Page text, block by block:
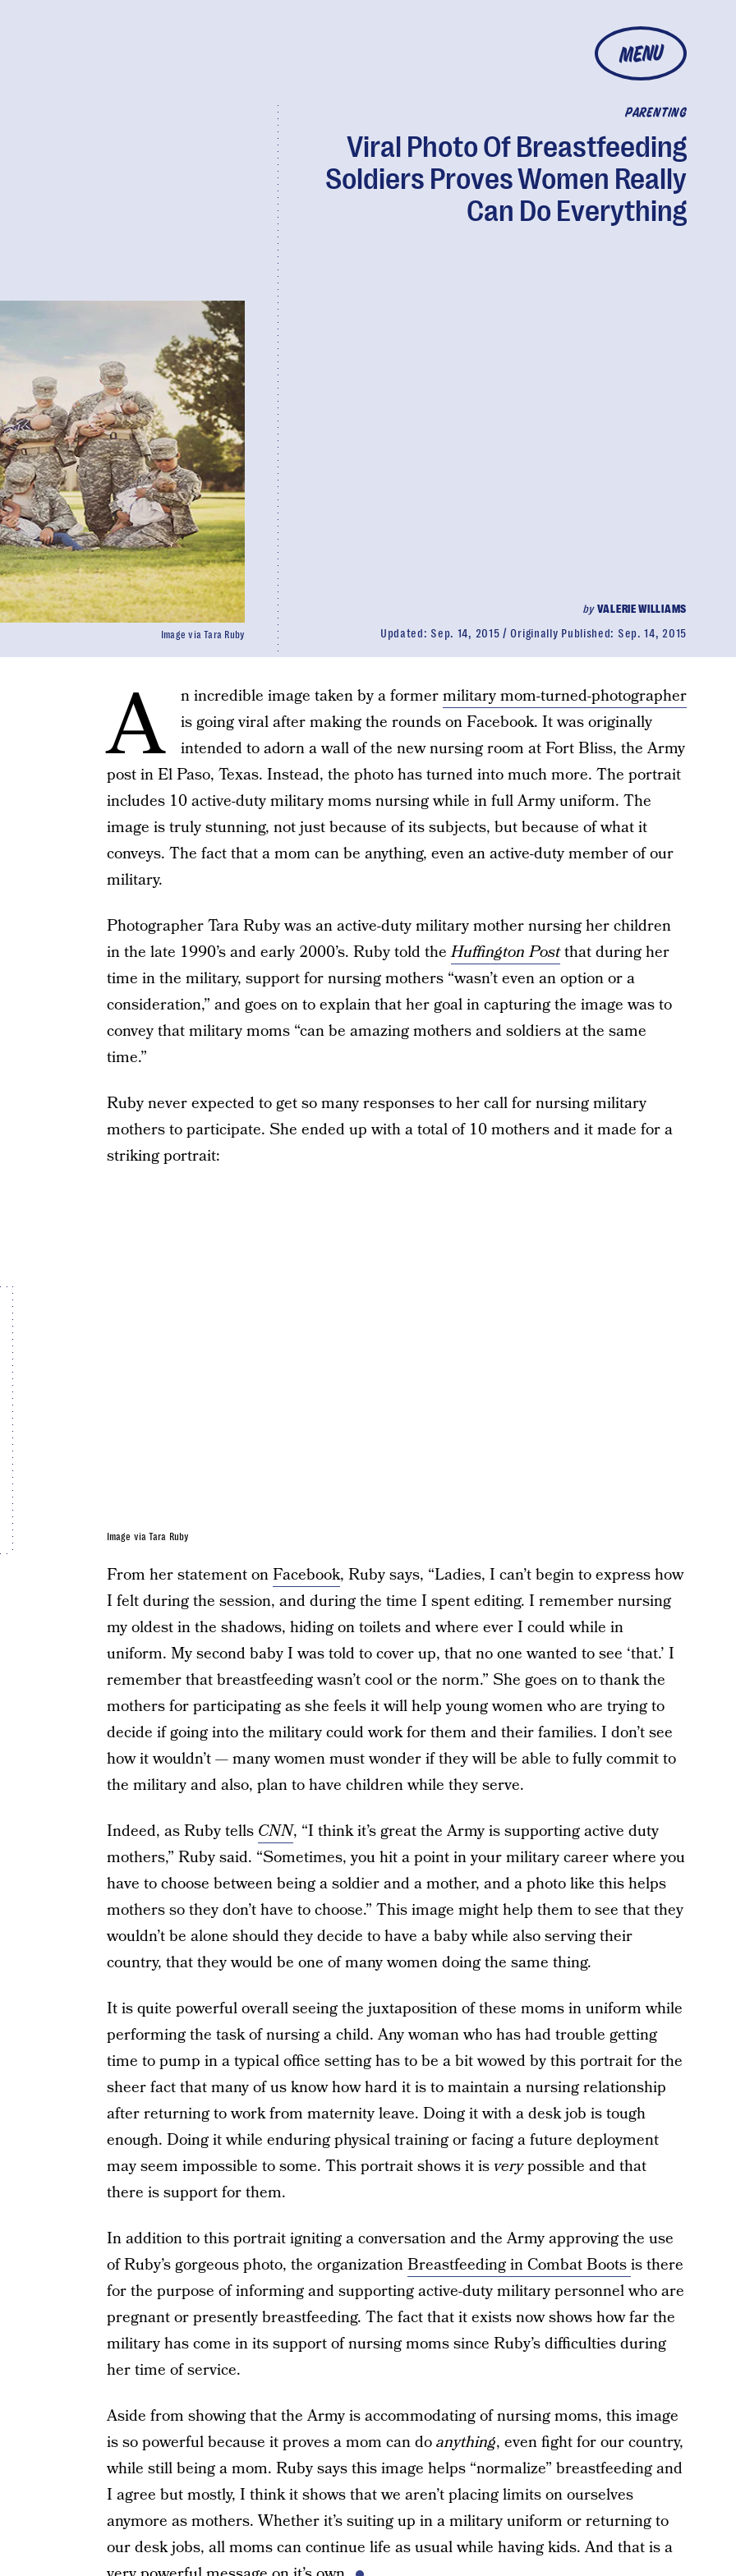
MENU
PARENTING
Viral Photo Of Breastfeeding
Soldiers Proves Women Really
Can Do Everything
byVALERIE WILLIAMS
Updated: Sep. 14, 2015 Originally Published: Sep. 14, 2015
Image via Tara Ruby
A n incredible image taken by a formermilitary mom-turned-photographer
is going viral after making the rounds on Facebook. It was originally
intended to adorn a wall of the new nursing room at Fort Bliss, the Army
post in El Paso, Texas. Instead, the photo has turned into much more. The portrait
includes 10 active-duty military moms nursing while in full Army uniform. The
image is truly stunning, not just because of its subjects, but because of what it
conveys. The fact that a mom can be anything, even an active-duty member of our
military.
Photographer Tara Ruby was an active-duty military mother nursing her children
in the late 1990’s and early 2000’s. Ruby told theHuffington Postthat during her
time in the military, support for nursing mothers “wasn’t even an option or a
consideration,” and goes on to explain that her goal in capturing the image was to
convey that military moms “can be amazing mothers and soldiers at the same
time.”
Ruby never expected to get so many responses to her call for nursing military
mothers to participate. She ended up with a total of 10 mothers and it made for a
striking portrait:
Image via Tara Ruby
From her statement onFacebook, Ruby says, “Ladies, I can’t begin to express how
I felt during the session, and during the time I spent editing. I remember nursing
my oldest in the shadows, hiding on toilets and where ever I could while in
uniform. My second baby I was told to cover up, that no one wanted to see ‘that.’ I
remember that breastfeeding wasn’t cool or the norm.” She goes on to thank the
mothers for participating as she feels it will help young women who are trying to
decide if going into the military could work for them and their families. I don’t see
how it wouldn’t — many women must wonder if they will be able to fully commit to
the military and also, plan to have children while they serve.
Indeed, as Ruby tells CNN, “I think it’s great the Army is supporting active duty
mothers,” Ruby said. “Sometimes, you hit a point in your military career where you
have to choose between being a soldier and a mother, and a photo like this helps
mothers so they don’t have to choose.” This image might help them to see that they
wouldn’t be alone should they decide to have a baby while also serving their
country, that they would be one of many women doing the same thing.
It is quite powerful overall seeing the juxtaposition of these moms in uniform while
performing the task of nursing a child. Any woman who has had trouble getting
time to pump in a typical office setting has to be a bit wowed by this portrait for the
sheer fact that many of us know how hard it is to maintain a nursing relationship
after returning to work from maternity leave. Doing it with a desk job is tough
enough. Doing it while enduring physical training or facing a future deployment
may seem impossible to some. This portrait shows it isverypossible and that
there is support for them.
In addition to this portrait igniting a conversation and the Army approving the use
of Ruby’s gorgeous photo, the organizationBreastfeeding in Combat Bootsis there
for the purpose of informing and supporting active-duty military personnel who are
pregnant or presently breastfeeding. The fact that it exists now shows how far the
military has come in its support of nursing moms since Ruby’s difficulties during
her time of service.
Aside from showing that the Army is accommodating of nursing moms, this image
is so powerful because it proves a mom can doanything, even fight for our country,
while still being a mom. Ruby says this image helps “normalize” breastfeeding and
I agree but mostly, I think it shows that we aren’t placing limits on ourselves
anymore as mothers. Whether it’s suiting up in a military uniform or returning to
our desk jobs, all moms can continue life as usual while having kids. And that is a